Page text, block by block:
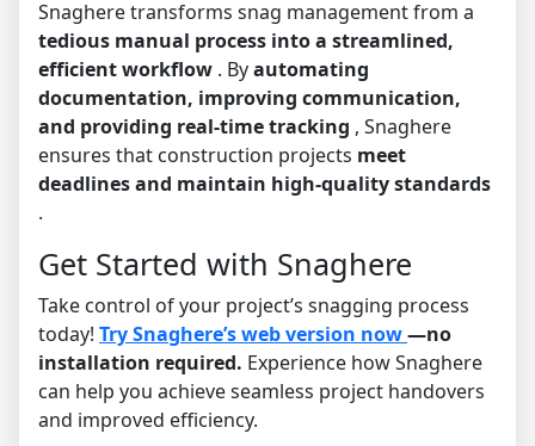
Snaghere transforms snag management from a
tedious manual process into a streamlined,
efficient workflow . Byautomating
documentation, improving communication,
and providing real-time tracking , Snaghere
ensures that construction projects meet
deadlines and maintain high-quality standards
.
Get Started with Snaghere
Take control of your project’s snagging process
today! Try Snaghere’s web version now—no
installation required. Experience how Snaghere
can help you achieve seamless project handovers
and improved efficiency.